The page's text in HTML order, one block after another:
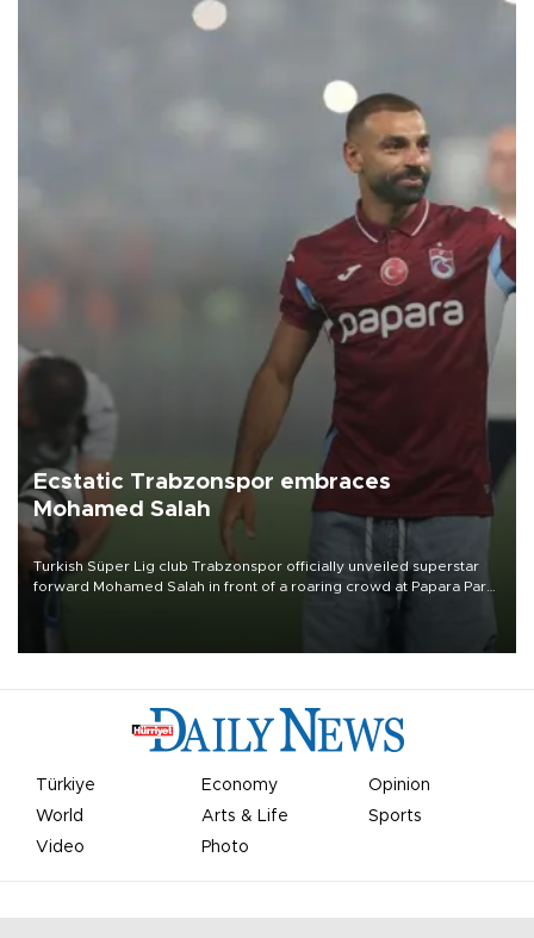
Ecstatic Trabzonspor embraces
Mohamed Salah
Turkish Süper Lig club Trabzonspor officially unveiled superstar
forward Mohamed Salah in front of a roaring crowd at Papara Park
Türkiye Economy
Opinion
World
Arts & Life
Sports
Video
Photo